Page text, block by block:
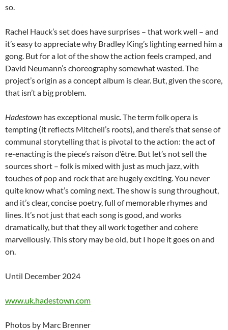
so.
Rachel Hauck’s set does have surprises – that work well – and
it’s easy to appreciate why Bradley King’s lighting earned him a
gong. But for a lot of the show the action feels cramped, and
David Neumann’s choreography somewhat wasted. The
project’s origin as a concept album is clear. But, given the score,
that isn’t a big problem.
Hadestown has exceptional music. The term folk opera is
tempting (it reflects Mitchell’s roots), and there’s that sense of
communal storytelling that is pivotal to the action: the act of
re-enacting is the piece’s raison d’être. But let’s not sell the
sources short – folk is mixed with just as much jazz, with
touches of pop and rock that are hugely exciting. You never
quite know what’s coming next. The show is sung throughout,
and it’s clear, concise poetry, full of memorable rhymes and
lines. It’s not just that each song is good, and works
dramatically, but that they all work together and cohere
marvellously. This story may be old, but I hope it goes on and
on.
Until December 2024
www.uk.hadestown.com
Photos by Marc Brenner